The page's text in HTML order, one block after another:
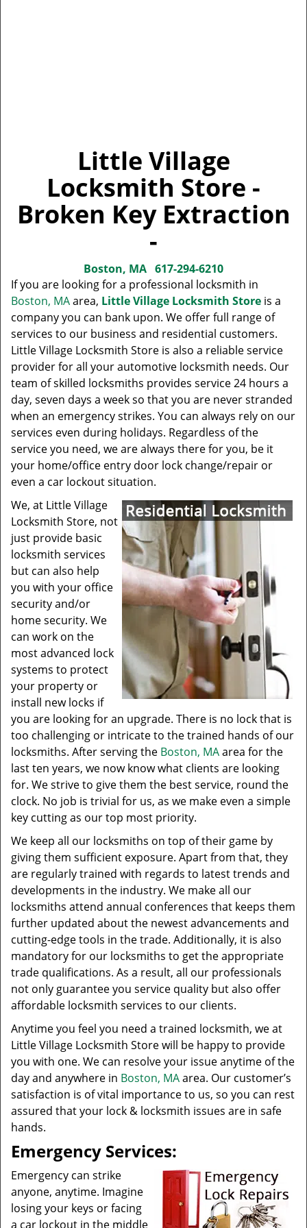
Little Village
Locksmith Store -
Broken Key Extraction
-
Boston, MA 617-294-6210
If you are looking for a professional locksmith in
Boston, MAarea, Little Village Locksmith Store is a
company you can bank upon. We offer full range of
services to our business and residential customers.
Little Village Locksmith Store is also a reliable service
provider for all your automotive locksmith needs. Our
team of skilled locksmiths provides service 24 hours a
day, seven days a week so that you are never stranded
when an emergency strikes. You can always rely on our
services even during holidays. Regardless of the
service you need, we are always there for you, be it
your home/office entry door lock change/repair or
even a car lockout situation.
We, at Little Village
Locksmith Store, not
just provide basic
locksmith services
but can also help
you with your office
security and/or
home security. We
can work on the
most advanced lock
systems to protect
your property or
install new locks if
you are looking for an upgrade. There is no lock that is
too challenging or intricate to the trained hands of our
locksmiths. After serving the Boston, MAarea for the
last ten years, we now know what clients are looking
for. We strive to give them the best service, round the
clock. No job is trivial for us, as we make even a simple
key cutting as our top most priority.
We keep all our locksmiths on top of their game by
giving them sufficient exposure. Apart from that, they
are regularly trained with regards to latest trends and
developments in the industry. We make all our
locksmiths attend annual conferences that keeps them
further updated about the newest advancements and
cutting-edge tools in the trade. Additionally, it is also
mandatory for our locksmiths to get the appropriate
trade qualifications. As a result, all our professionals
not only guarantee you service quality but also offer
affordable locksmith services to our clients.
Anytime you feel you need a trained locksmith, we at
Little Village Locksmith Store will be happy to provide
you with one. We can resolve your issue anytime of the
day and anywhere in Boston, MAarea. Our customer’s
satisfaction is of vital importance to us, so you can rest
assured that your lock & locksmith issues are in safe
hands.
Emergency Services:
Emergency can strike
anyone, anytime. Imagine
losing your keys or facing
a car lockout in the middle